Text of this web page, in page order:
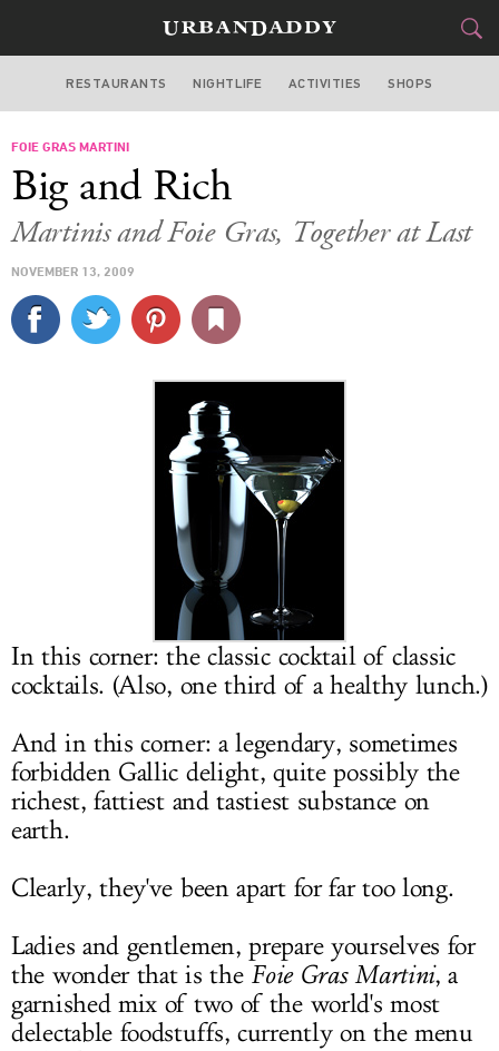
LAS VEGAS
STYLE
CULTURE
DELIVERY
SIGN UP
LOG IN
RESTAURANTS NIGHTLIFE ACTIVITIES SHOPS
FOIE GRAS MARTINI
Big and Rich
Martinis and Foie Gras, Together at Last
NOVEMBER 13, 2009
In this corner: the classic cocktail of classic
cocktails. (Also, one third of a healthy lunch.)
And in this corner: a legendary, sometimes
forbidden Gallic delight, quite possibly the
richest, fattiest and tastiest substance on
earth.
Clearly, they've been apart for far too long.
Ladies and gentlemen, prepare yourselves for
the wonder that is the Foie Gras Martini, a
garnished mix of two of the world's most
delectable foodstuffs, currently on the menu